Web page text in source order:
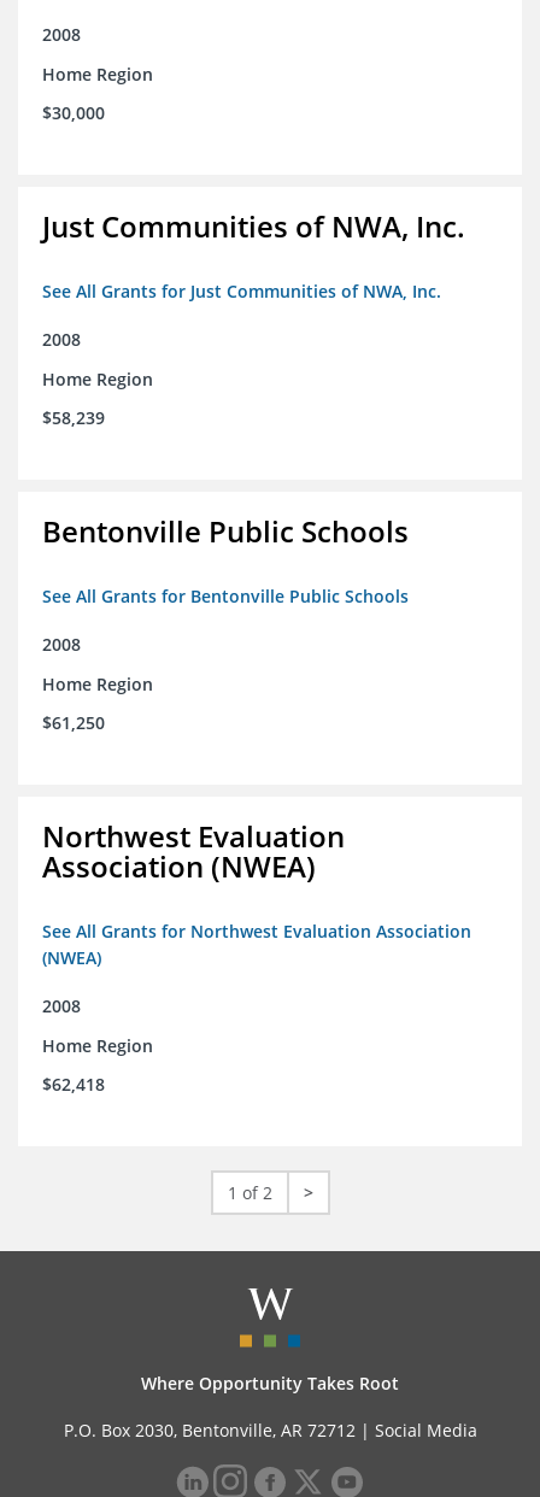
2008
Home Region
$30,000
Just Communities of NWA, Inc.
See All Grants for Just Communities of NWA, Inc.
2008
Home Region
$58,239
Bentonville Public Schools
See All Grants for Bentonville Public Schools
2008
Home Region
$61,250
Northwest Evaluation
Association (NWEA)
See All Grants for Northwest Evaluation Association
(NWEA)
2008
Home Region
$62,418
1 of 2 >
Where Opportunity Takes Root
P.O. Box 2030, Bentonville, AR 72712 | Social Media